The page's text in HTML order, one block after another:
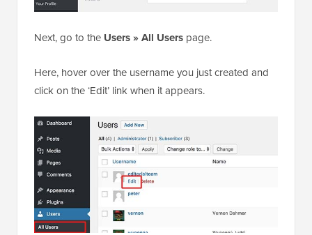
Next, go to the Users » All Users page.
Here, hover over the username you just created and
click on the ‘Edit’ link when it appears.